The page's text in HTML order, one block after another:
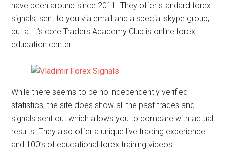
have been around since 2011. They offer standard forex
signals, sent to you via email and a special skype group,
but at it’s core Traders Academy Club is online forex
education center.
While there seems to be no independently verified
statistics, the site does show all the past trades and
signals sent out which allows you to compare with actual
results. They also offer a unique live trading experience
and 100’s of educational forex training videos.